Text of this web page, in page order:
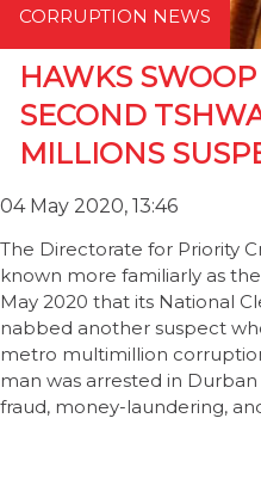
CORRUPTION NEWS
HAWKS
SECOND
MILLIONS
04 May 2020, 13:46
The Directorate for Priority
known more familiarly as
May 2020 that its National
nabbed another suspect
metro multimillion
man was arrested in
fraud, money-laundering,